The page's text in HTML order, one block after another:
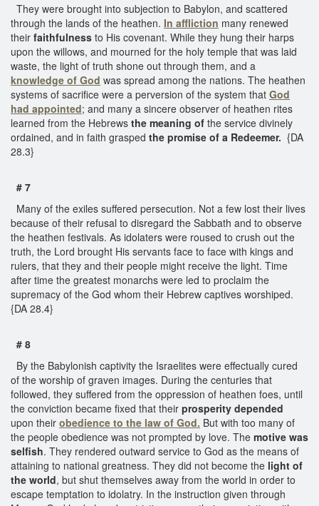
They were brought into subjection to Babylon, and scattered
through the lands of the heathen. In affliction many renewed
their faithfulness to His covenant. While they hung their harps
upon the willows, and mourned for the holy temple that was laid
waste, the light of truth shone out through them, and a
knowledge of God was spread among the nations. The heathen
systems of sacrifice were a perversion of the system that God
had appointed; and many a sincere observer of heathen rites
learned from the Hebrews the meaning of the service divinely
ordained, and in faith grasped the promise of a Redeemer. {DA
28.3}
# 7
Many of the exiles suffered persecution. Not a few lost their lives
because of their refusal to disregard the Sabbath and to observe
the heathen festivals. As idolaters were roused to crush out the
truth, the Lord brought His servants face to face with kings and
rulers, that they and their people might receive the light. Time
after time the greatest monarchs were led to proclaim the
supremacy of the God whom their Hebrew captives worshiped.
{DA 28.4}
# 8
By the Babylonish captivity the Israelites were effectually cured
of the worship of graven images. During the centuries that
followed, they suffered from the oppression of heathen foes, until
the conviction became fixed that their prosperity depended
upon their obedience to the law of God. But with too many of
the people obedience was not prompted by love. The motive was
selfish. They rendered outward service to God as the means of
attaining to national greatness. They did not become the light of
the world, but shut themselves away from the world in order to
escape temptation to idolatry. In the instruction given through